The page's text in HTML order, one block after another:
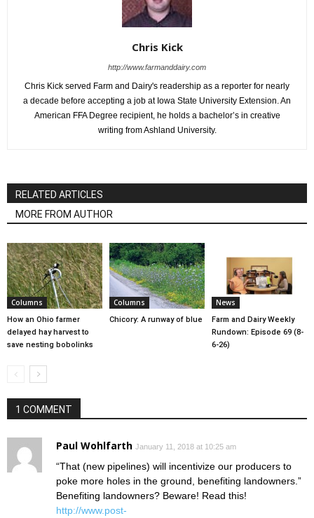
Chris Kick
http://www.farmanddairy.com
Chris Kick served Farm and Dairy's readership as a reporter for nearly
a decade before accepting a job at Iowa State University Extension. An
American FFA Degree recipient, he holds a bachelor’s in creative
writing from Ashland University.
RELATED ARTICLES
MORE FROM AUTHOR
Columns
How an Ohio farmer
delayed hay harvest to
save nesting bobolinks
Columns
Chicory: A runway of blue
News
Farm and Dairy Weekly
Rundown: Episode 69 (8-
6-26)
1 COMMENT
Paul Wohlfarth January 11, 2018 at 10:25 am
“That (new pipelines) will incentivize our producers to
poke more holes in the ground, benefiting landowners.”
Benefiting landowners? Beware! Read this!
http://www.post-